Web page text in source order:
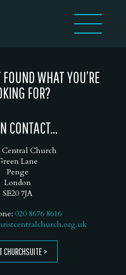
WHAT YOU’RE
FOR?
CONTACT...
Church
Lane
Penge
London
SE20 7JA
020 8676 8616
CHURCHSUITE